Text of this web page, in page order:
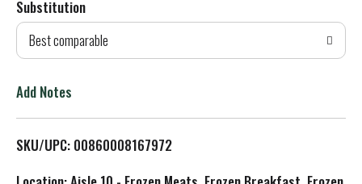
d
T
L
Substitution
Best comparable
Add Notes
SKU/UPC: 00860008167972